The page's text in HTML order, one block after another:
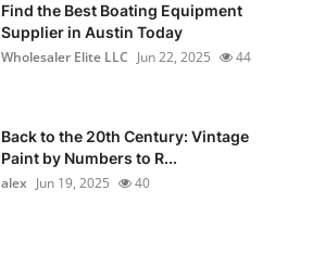
Find the Best Boating Equipment
Supplier in Austin Today
Wholesaler Elite LLC Jun 22, 2025 44
Back to the 20th Century: Vintage
Paint by Numbers to R...
alex Jun 19, 2025 40